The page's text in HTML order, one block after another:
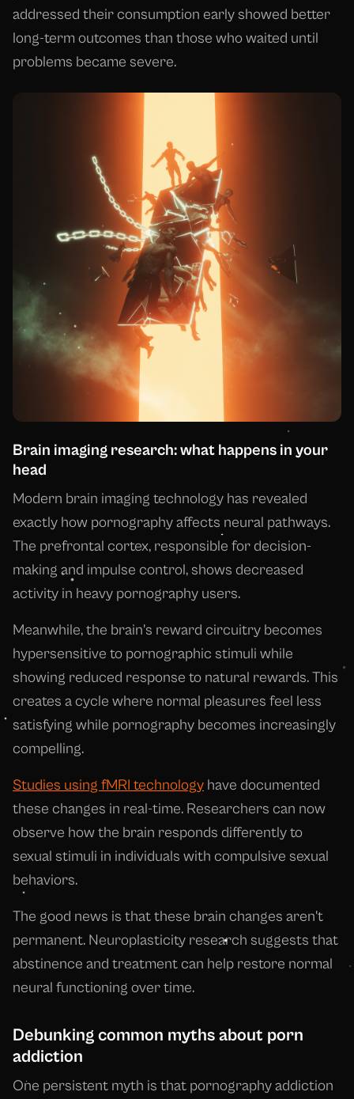
addressed their consumption early showed better
long-term outcomes than those who waited until
problems became severe.
Brain imaging research: what happens in your
head
Modern brain imaging technology has revealed
exactly how pornography affects neural pathways.
The prefrontal cortex, responsible for decision-
making and impulse control, shows decreased
activity in heavy pornography users.
Meanwhile, the brain's reward circuitry becomes
hypersensitive to pornographic stimuli while
showing reduced response to natural rewards. This
creates a cycle where normal pleasures feel less
satisfying while pornography becomes increasingly
compelling.
Studies using fMRI technology have documented
these changes in real-time. Researchers can now
observe how the brain responds differently to
sexual stimuli in individuals with compulsive sexual
behaviors.
The good news is that these brain changes aren't
permanent. Neuroplasticity research suggests that
abstinence and treatment can help restore normal
neural functioning over time.
Debunking common myths about porn
addiction
One persistent myth is that pornography addiction